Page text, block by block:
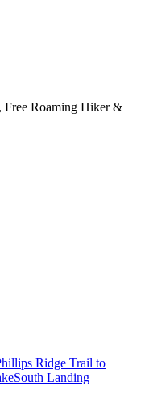
Roaming Hiker &
Ridge Trail to
South Landing